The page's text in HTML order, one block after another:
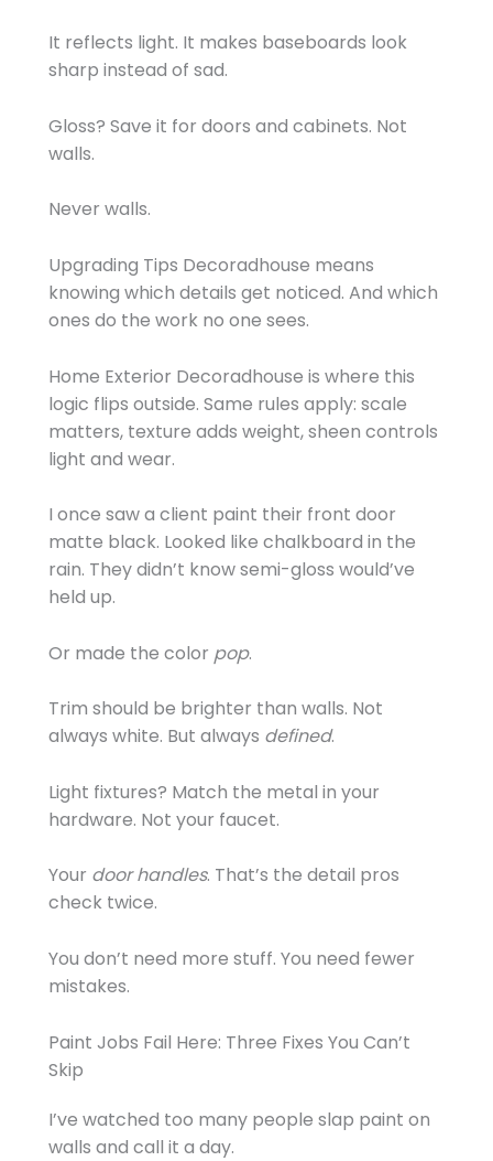
It reflects light. It makes baseboards look
sharp instead of sad.
Gloss? Save it for doors and cabinets. Not
walls.
Never walls.
Upgrading Tips Decoradhouse means
knowing which details get noticed. And which
ones do the work no one sees.
Home Exterior Decoradhouse is where this
logic flips outside. Same rules apply: scale
matters, texture adds weight, sheen controls
light and wear.
I once saw a client paint their front door
matte black. Looked like chalkboard in the
rain. They didn’t know semi-gloss would’ve
held up.
Or made the color pop.
Trim should be brighter than walls. Not
always white. But always defined.
Light fixtures? Match the metal in your
hardware. Not your faucet.
Your door handles. That’s the detail pros
check twice.
You don’t need more stuff. You need fewer
mistakes.
Paint Jobs Fail Here: Three Fixes You Can’t
Skip
I’ve watched too many people slap paint on
walls and call it a day.